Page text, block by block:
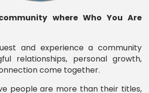
where Who You Are
and experience a community
relationships, personal growth,
come together.
people are more than their titles,